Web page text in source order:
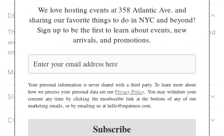
r
i
e
A
D
I
N
G
.
.
DESCRIPTION
These simple, sweet, and comfy cotton heart socks for year-round
wear are sure to become your go-to wardrobe staple. Style with
sneakers or boots.
Made in the USA
SIZE & FIT
CONTENT & CARE
We love hosting events at 358 Atlantic Ave. and
sharing our favorite things to do in NYC and beyond!
Sign up to be the first to learn about events, new
arrivals, and promotions.
Your personal information is never shared with a third party. To learn more about
how we process your personal data see ourPrivacy Policy. You may withdraw your
consent any time by clicking the unsubscribe link at the bottom of any of our
marketing emails, or by emailing us at hello@mpatmos.com.
Subscribe